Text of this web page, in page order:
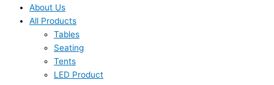
About Us
All Products
Tables
Seating
Tents
LED Product